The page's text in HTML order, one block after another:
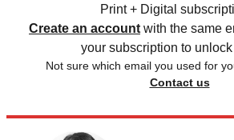
Print + Digital
Create an account with the same
your subscription to
Not sure which email you used for
Contact us